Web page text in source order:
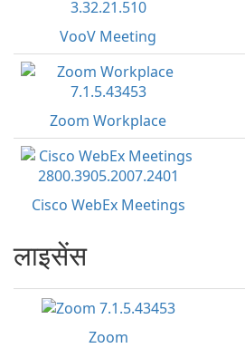
VooV Meeting
Zoom Workplace
Cisco WebEx Meetings
लाइसेंस
Zoom